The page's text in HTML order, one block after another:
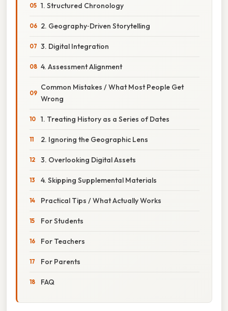
1. Structured Chronology
2. Geography‑Driven Storytelling
3. Digital Integration
4. Assessment Alignment
Common Mistakes / What Most People Get
Wrong
1. Treating History as a Series of Dates
2. Ignoring the Geographic Lens
3. Overlooking Digital Assets
4. Skipping Supplemental Materials
Practical Tips / What Actually Works
For Students
For Teachers
For Parents
FAQ